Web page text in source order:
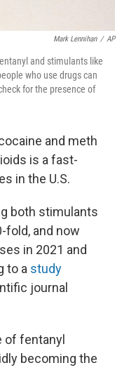
Mark Lennihan / AP
and stimulants like
who use drugs can
for the presence of
and meth
is a fast-
in the U.S.
both stimulants
fold, and now
in 2021 and
to a study
journal
of fentanyl
becoming the